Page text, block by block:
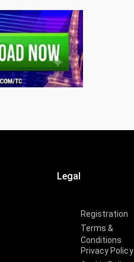
Legal
Registration
Terms &
Conditions
Privacy Policy